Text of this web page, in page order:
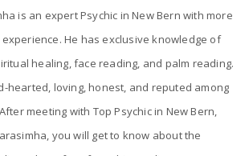
is an expert Psychic in New Bern with more
He has exclusive knowledge of
healing, face reading, and palm reading.
hearted, loving, honest, and reputed among
meeting with Top Psychic in New Bern,
you will get to know about the